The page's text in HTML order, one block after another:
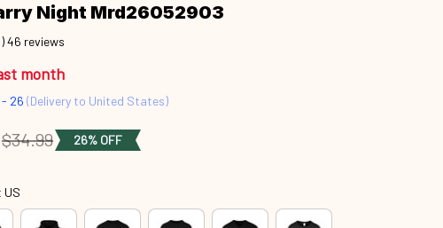
Night Mrd26052903
46 reviews
month
- 26 (Delivery to United States)
$34.99 26% OFF
US